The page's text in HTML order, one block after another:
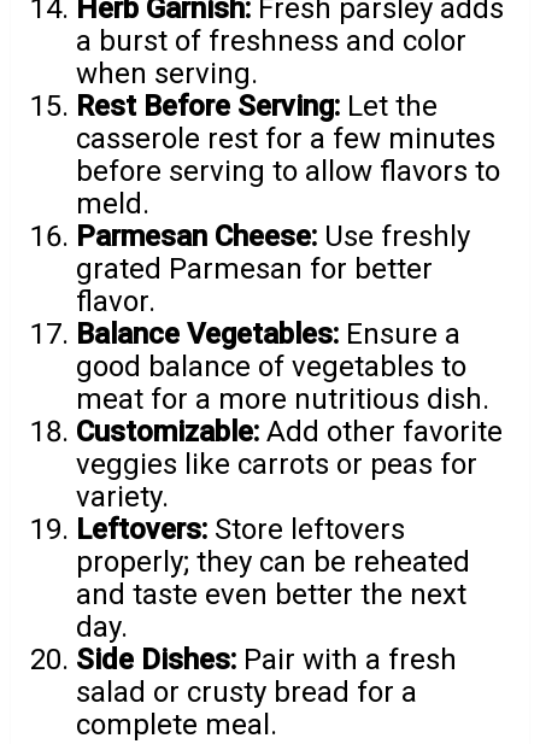
Herb Garnish: Fresh parsley adds
a burst of freshness and color
when serving.
Rest Before Serving: Let the
casserole rest for a few minutes
before serving to allow flavors to
meld.
Parmesan Cheese: Use freshly
grated Parmesan for better
flavor.
Balance Vegetables: Ensure a
good balance of vegetables to
meat for a more nutritious dish.
Customizable: Add other favorite
veggies like carrots or peas for
variety.
Leftovers: Store leftovers
properly; they can be reheated
and taste even better the next
day.
Side Dishes: Pair with a fresh
salad or crusty bread for a
complete meal.